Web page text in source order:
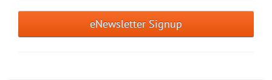
eNewsletter Signup